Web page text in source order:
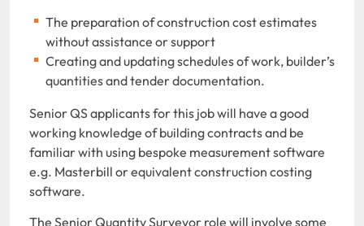
The preparation of construction cost estimates
without assistance or support
Creating and updating schedules of work, builder’s
quantities and tender documentation.
Senior QS applicants for this job will have a good
working knowledge of building contracts and be
familiar with using bespoke measurement software
e.g. Masterbill or equivalent construction costing
software.
The Senior Quantity Surveyor role will involve some